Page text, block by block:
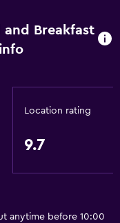
and Breakfast
Location rating
9.7
anytime before 10:00